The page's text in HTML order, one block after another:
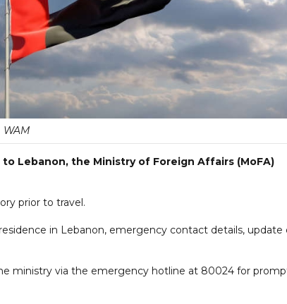
WAM
Lebanon, the Ministry of Foreign Affairs (MoFA)
prior to travel.
in Lebanon, emergency contact details, update
ministry via the emergency hotline at 80024 for